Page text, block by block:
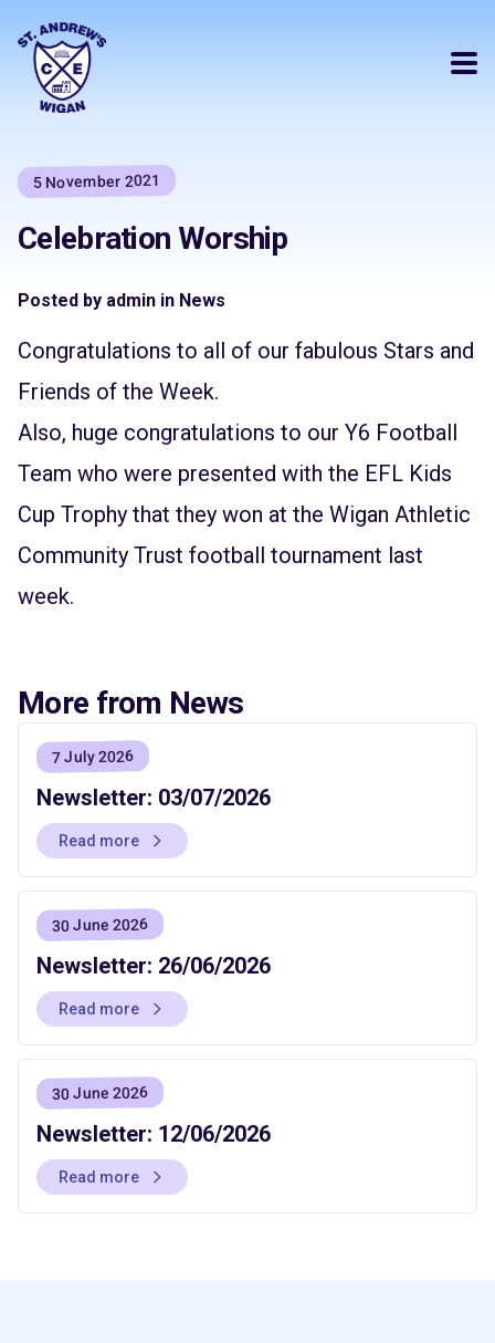
5 November 2021
Celebration Worship
Posted by admin in News
Congratulations to all of our fabulous Stars and
Friends of the Week.
Also, huge congratulations to our Y6 Football
Team who were presented with the EFL Kids
Cup Trophy that they won at the Wigan Athletic
Community Trust football tournament last
week.
More from News
7 July 2026
Newsletter: 03/07/2026
Read more
30 June 2026
Newsletter: 26/06/2026
Read more
30 June 2026
Newsletter: 12/06/2026
Read more